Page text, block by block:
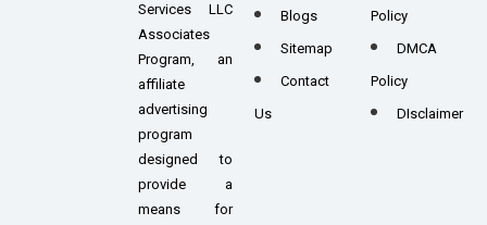
Services LLC
Associates
Program, an
affiliate
advertising
program
designed to
provide a
means for
Blogs
Sitemap
Contact
Us
Policy
DMCA
Policy
DIsclaimer